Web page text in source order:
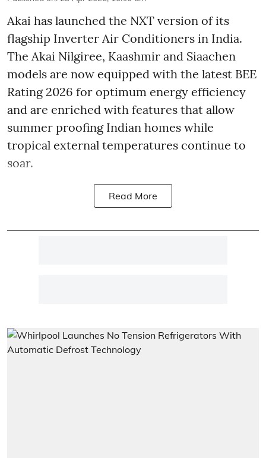
Akai has launched the NXT version of its
flagship Inverter Air Conditioners in India.
The Akai Nilgiree, Kaashmir and Siaachen
models are now equipped with the latest BEE
Rating 2026 for optimum energy efficiency
and are enriched with features that allow
summer proofing Indian homes while
tropical external temperatures continue to
soar.
Read More